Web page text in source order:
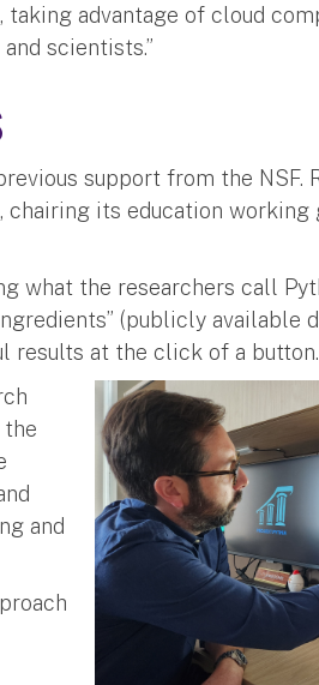
advantage of cloud
scientists.”
support from the NSF.
its education working
what the researchers call
(publicly available
results at the click of a button.
and